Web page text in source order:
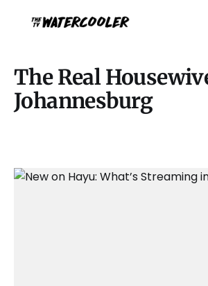
The Real
Johannesburg